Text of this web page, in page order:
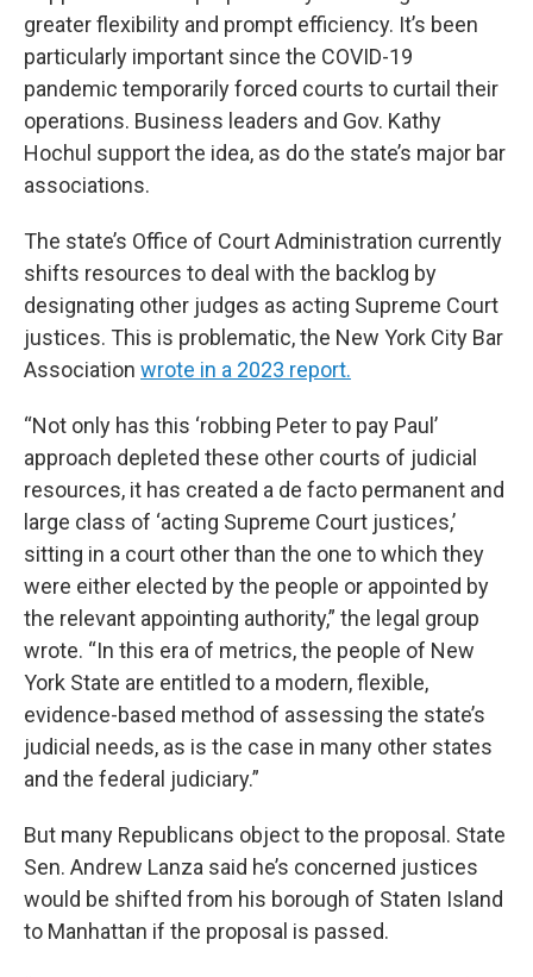
greater flexibility and prompt efficiency. It’s been
particularly important since the COVID-19
pandemic temporarily forced courts to curtail their
operations. Business leaders and Gov. Kathy
Hochul support the idea, as do the state’s major bar
associations.
The state’s Office of Court Administration currently
shifts resources to deal with the backlog by
designating other judges as acting Supreme Court
justices. This is problematic, the New York City Bar
Association wrote in a 2023 report.
“Not only has this ‘robbing Peter to pay Paul’
approach depleted these other courts of judicial
resources, it has created a de facto permanent and
large class of ‘acting Supreme Court justices,’
sitting in a court other than the one to which they
were either elected by the people or appointed by
the relevant appointing authority,” the legal group
wrote. “In this era of metrics, the people of New
York State are entitled to a modern, flexible,
evidence-based method of assessing the state’s
judicial needs, as is the case in many other states
and the federal judiciary.”
But many Republicans object to the proposal. State
Sen. Andrew Lanza said he’s concerned justices
would be shifted from his borough of Staten Island
to Manhattan if the proposal is passed.